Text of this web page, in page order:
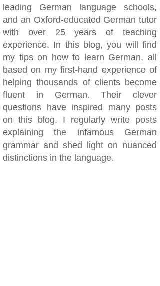
leading German language schools,
and an Oxford-educated German tutor
with over 25 years of teaching
experience. In this blog, you will find
my tips on how to learn German, all
based on my first-hand experience of
helping thousands of clients become
fluent in German. Their clever
questions have inspired many posts
on this blog. I regularly write posts
explaining the infamous German
grammar and shed light on nuanced
distinctions in the language.